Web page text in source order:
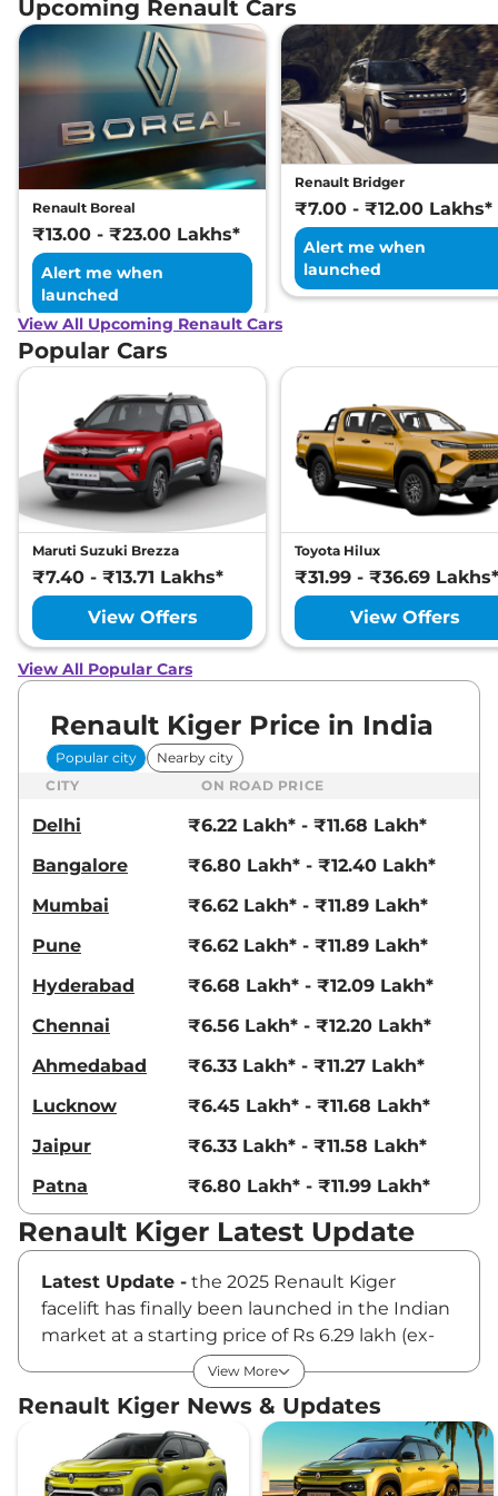
Upcoming Renault Cars
Renault Boreal
₹13.00 - ₹23.00 Lakhs*
Alert me when
launched
Renault Bridger
₹7.00 - ₹12.00 Lakhs*
Alert me when
launched
View All Upcoming Renault Cars
Popular Cars
Maruti Suzuki Brezza
₹7.40 - ₹13.71 Lakhs*
View Offers
Toyota Hilux
₹31.99 - ₹36.69 Lakhs*
View Offers
View All Popular Cars
Renault Kiger Price in India
Popular city
Nearby city
CITY
ON ROAD PRICE
Delhi
₹6.22 Lakh* - ₹11.68 Lakh*
Bangalore
₹6.80 Lakh* - ₹12.40 Lakh*
Mumbai
₹6.62 Lakh* - ₹11.89 Lakh*
Pune
₹6.62 Lakh* - ₹11.89 Lakh*
Hyderabad
₹6.68 Lakh* - ₹12.09 Lakh*
Chennai
₹6.56 Lakh* - ₹12.20 Lakh*
Ahmedabad
₹6.33 Lakh* - ₹11.27 Lakh*
Lucknow
₹6.45 Lakh* - ₹11.68 Lakh*
Jaipur
₹6.33 Lakh* - ₹11.58 Lakh*
Patna
₹6.80 Lakh* - ₹11.99 Lakh*
Renault Kiger Latest Update
Latest Update - the 2025 Renault Kiger
facelift has finally been launched in the Indian
market at a starting price of Rs 6.29 lakh (ex-
showroom). The sub-4 meter SUV comes with
cosmetic changes, new tech and safety
features. It is available with the same 1.0L NA
petrol and 1.0L turbo petrol engines with three
gearbox options, including a 5-speed manual,
View More
Renault Kiger News & Updates